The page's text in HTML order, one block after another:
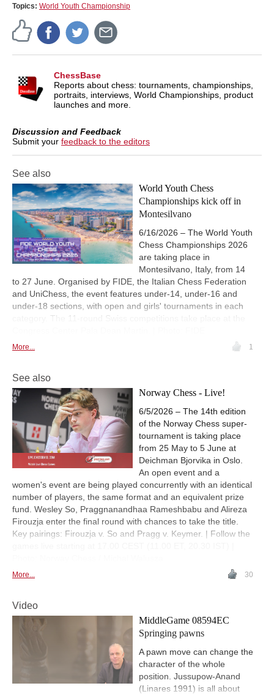
Topics: World Youth Championship
ChessBase
Reports about chess: tournaments, championships,
portraits, interviews, World Championships, product
launches and more.
Discussion and Feedback
Submit your feedback to the editors
See also
World Youth Chess
Championships kick off in
Montesilvano
6/16/2026 – The World Youth
Chess Championships 2026
are taking place in
Montesilvano, Italy, from 14
to 27 June. Organised by FIDE, the Italian Chess Federation
and UniChess, the event features under-14, under-16 and
under-18 sections, with open and girls' tournaments in each
category. The 11-round Swiss competitions take place at the
More... 1
See also
Norway Chess - Live!
6/5/2026 – The 14th edition
of the Norway Chess super-
tournament is taking place
from 25 May to 5 June at
Deichman Bjorvika in Oslo.
An open event and a
women's event are being played concurrently with an identical
number of players, the same format and an equivalent prize
fund. Wesley So, Praggnanandhaa Rameshbabu and Alireza
Firouzja enter the final round with chances to take the title.
Key pairings: Firouzja v. So and Pragg v. Keymer. | Follow the
More... 30
Video
MiddleGame 08594EC
Springing pawns
A pawn move can change the
character of the whole
position. Jussupow-Anand
(Linares 1991) is all about